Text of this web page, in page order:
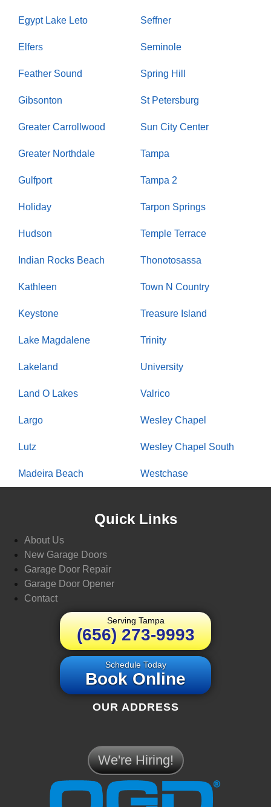
Egypt Lake Leto
Elfers
Feather Sound
Gibsonton
Greater Carrollwood
Greater Northdale
Gulfport
Holiday
Hudson
Indian Rocks Beach
Kathleen
Keystone
Lake Magdalene
Lakeland
Land O Lakes
Largo
Lutz
Madeira Beach
Seffner
Seminole
Spring Hill
St Petersburg
Sun City Center
Tampa
Tampa 2
Tarpon Springs
Temple Terrace
Thonotosassa
Town N Country
Treasure Island
Trinity
University
Valrico
Wesley Chapel
Wesley Chapel South
Westchase
Quick Links
About Us
New Garage Doors
Garage Door Repair
Garage Door Opener
Contact
Serving Tampa
(656) 273-9993
Schedule Today
Book Online
OUR ADDRESS
We're Hiring!